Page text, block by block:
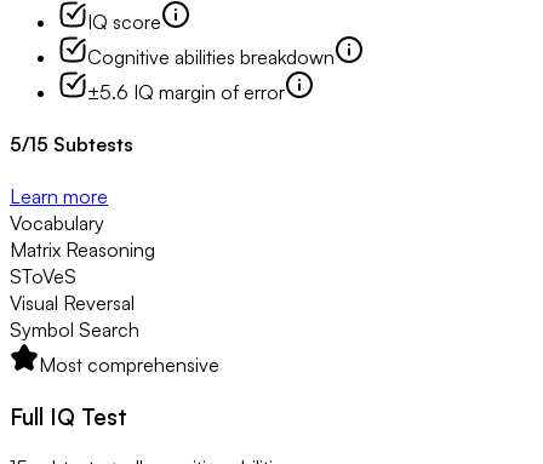
IQ score
Cognitive abilities breakdown
±5.6 IQ margin of error
5/15 Subtests
Learn more
Vocabulary
Matrix Reasoning
SToVeS
Visual Reversal
Symbol Search
Most comprehensive
Full IQ Test